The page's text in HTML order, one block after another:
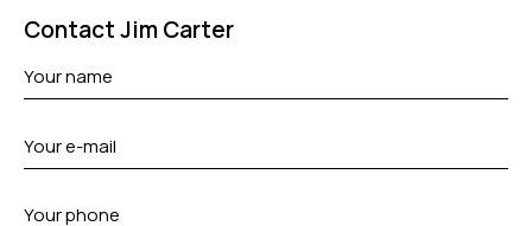
Contact Jim Carter